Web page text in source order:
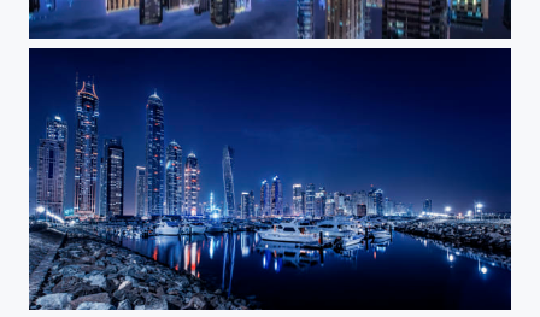
Blue Night II
Blue Night